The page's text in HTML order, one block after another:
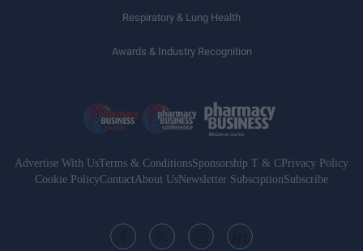
Respiratory & Lung Health
Awards & Industry Recognition
Advertise With UsTerms & ConditionsSponsorship T & C Privacy Policy
Cookie PolicyContactAbout UsNewsletter SubsciptionSubscribe